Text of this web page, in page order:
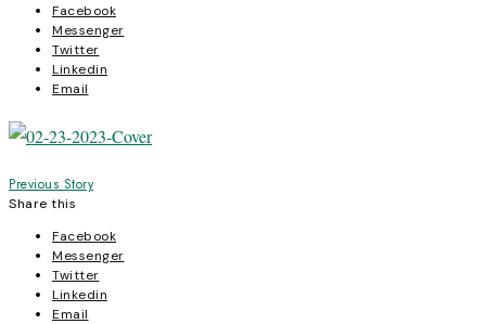
Facebook
Messenger
Twitter
Linkedin
Email
Post
navigation
Previous Story
Share this
Facebook
Messenger
Twitter
Linkedin
Email